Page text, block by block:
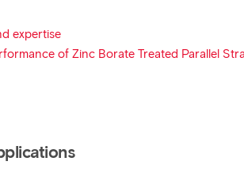
expertise
of Zinc Borate Treated Parallel